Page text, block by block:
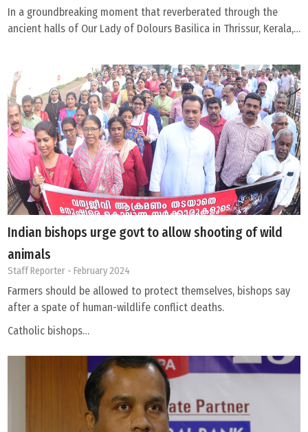
In a groundbreaking moment that reverberated through the
ancient halls of Our Lady of Dolours Basilica in Thrissur, Kerala,…
Indian bishops urge govt to allow shooting of wild
animals
Staff Reporter - February 2024
Farmers should be allowed to protect themselves, bishops say
after a spate of human-wildlife conflict deaths.
Catholic bishops…